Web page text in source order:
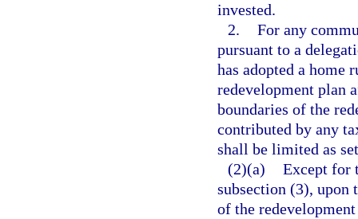
invested.
2. For any
pursuant to a
has adopted a home
redevelopment plan
boundaries of the
contributed by any
shall be limited as
(2)(a) Except for
subsection (3),
of the